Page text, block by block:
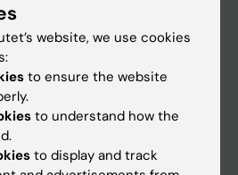
website, we use cookies
to ensure the website
to understand how the
to display and track